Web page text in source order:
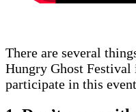
There are several
Hungry Ghost
participate in this